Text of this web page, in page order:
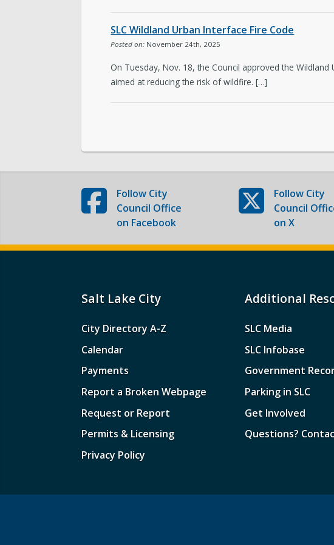
Subscribe to Emails
SLC Wildland Urban Interface Fire Code
Posted on: November 24th, 2025
On Tuesday, Nov. 18, the Council approved the
aimed at reducing the risk of wildfire. […]
Follow City
Council Office
on Facebook
Follow City
Council
on X
Salt Lake City
City Directory A-Z
Calendar
Payments
Report a Broken Webpage
Request or Report
Permits & Licensing
Privacy Policy
Additional
SLC Media
SLC Infobase
Government
Parking in SLC
Get Involved
Questions?